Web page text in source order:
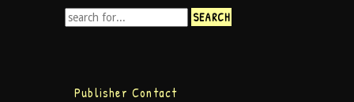
Publisher Contact